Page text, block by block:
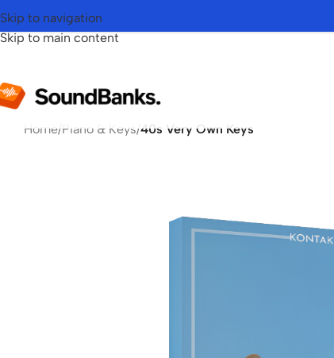
Skip to navigation
Skip to main content
Home/Piano & Keys/40s Very Own Keys